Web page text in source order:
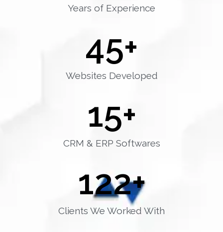
Years of Experience
Websites Developed
45+
CRM & ERP Softwares
15+
Clients We Worked With
122+